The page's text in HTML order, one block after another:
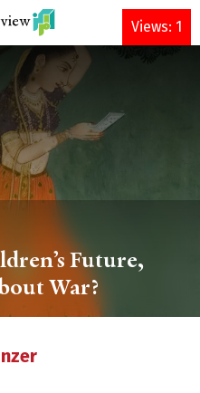
DONATE
Future,
War?
Views: 1